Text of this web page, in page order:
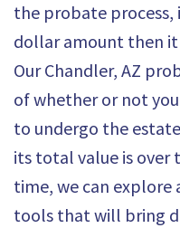
the probate process,
dollar amount then
Our Chandler, AZ
of whether or not
to undergo the
its total value is over
time, we can
tools that will bring